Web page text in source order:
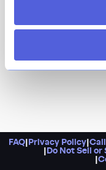
FAQ Privacy Policy
Do Not Sell